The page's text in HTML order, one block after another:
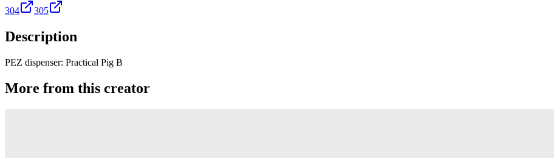
304
305
Description
PEZ dispenser: Practical Pig B
More from this creator